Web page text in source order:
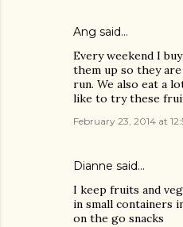
Ang said…
Every weekend I
them up so they
run. We also eat a
like to try these
February 23, 2014 at
Dianne said…
I keep fruits and
in small containers
on the go snacks